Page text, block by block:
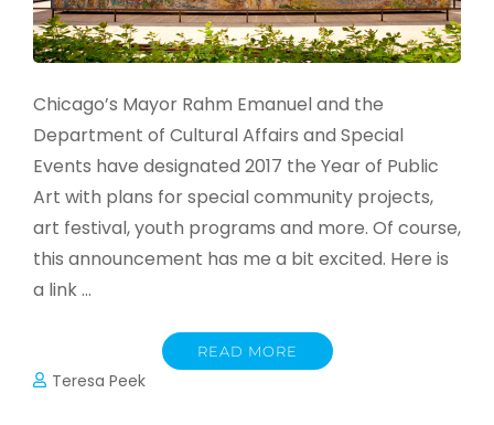
Chicago’s Mayor Rahm Emanuel and the
Department of Cultural Affairs and Special
Events have designated 2017 the Year of Public
Art with plans for special community projects,
art festival, youth programs and more. Of course,
this announcement has me a bit excited. Here is
a link …
READ MORE
Teresa Peek